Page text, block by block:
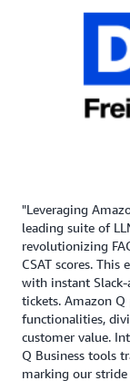
"Leveraging
leading suite of
revolutionizing
CSAT scores.
with instant Slack-
tickets. Amazon
functionalities,
customer value.
Q Business tools
marking our stride